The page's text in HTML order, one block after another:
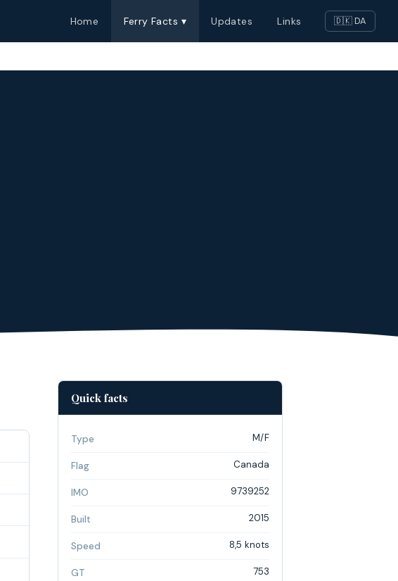
Home Ferry Facts ▾ Updates Links 🇩🇰 DA
Quick facts
Type M/F
Flag Canada
IMO 9739252
Built 2015
Speed 8,5 knots
GT 753